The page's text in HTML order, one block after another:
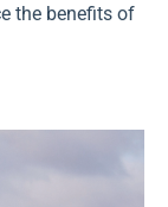
the benefits of